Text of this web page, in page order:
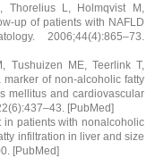
Thorelius L, Holmqvist M,
up of patients with NAFLD
2006;44(4):865–73.
Tushuizen ME, Teerlink T,
of non-alcoholic fatty
mellitus and cardiovascular
[PubMed]
in patients with nonalcoholic
infiltration in liver and size
[PubMed]